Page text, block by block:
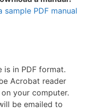
PDF manual
is in PDF format.
Acrobat reader
your computer.
be emailed to